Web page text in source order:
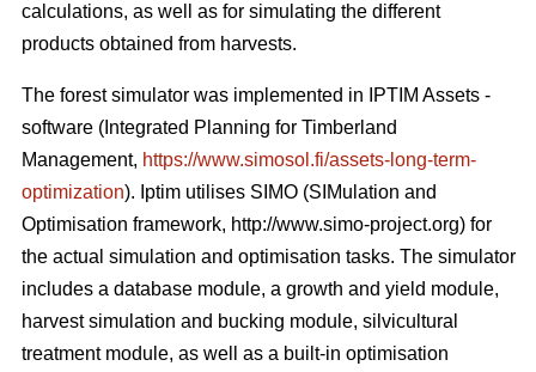
calculations, as well as for simulating the different
products obtained from harvests.
The forest simulator was implemented in IPTIM Assets -
software (Integrated Planning for Timberland
Management, https://www.simosol.fi/assets-long-term-
optimization). Iptim utilises SIMO (SIMulation and
Optimisation framework, http://www.simo-project.org) for
the actual simulation and optimisation tasks. The simulator
includes a database module, a growth and yield module,
harvest simulation and bucking module, silvicultural
treatment module, as well as a built-in optimisation